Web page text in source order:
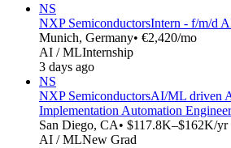
NS
NXP SemiconductorsIntern - f/m/d
Munich, Germany• €2,420/mo
AI / MLInternship
3 days ago
NS
NXP SemiconductorsAI/ML driven
Implementation Automation Engineer
San Diego, CA• $117.8K–$162K/yr
AI / MLNew Grad